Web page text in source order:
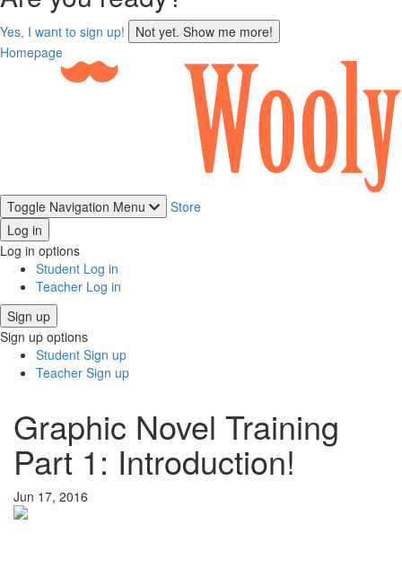
sign
up
Yes, I want to sign up!
Not yet. Show me more!
Homepage
Toggle Navigation Menu
Store
Log in
Log in options
Student Log in
Teacher Log in
Sign up
Sign up options
Student Sign up
Teacher Sign up
Graphic Novel Training
Part 1: Introduction!
Jun 17, 2016